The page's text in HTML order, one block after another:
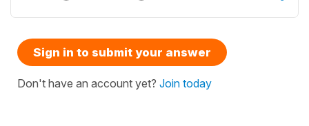
Sign in to submit your answer
Don't have an account yet? Join today